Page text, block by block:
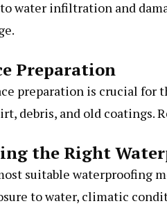
water infiltration and
Preparation
preparation is crucial for
debris, and old coatings.
the Right
suitable waterproofing
to water, climatic